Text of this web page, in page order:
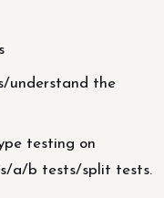
understand the
testing on
a/b tests/split tests.